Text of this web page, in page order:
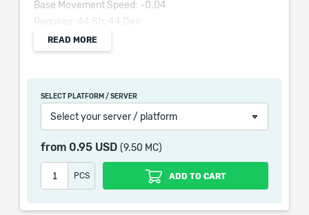
Base Movement Speed: -0.04
Requires: 44 Str, 44 Dex
Grants Skill: Valako's Charge
(80–120)% increased Armour and Evasion
(-40–-30)% to Lightning Resistance
(30–50)% of Physical damage from Hits taken as
READ MORE
SELECT PLATFORM / SERVER
Select your server / platform
from 0.95 USD (9.50 MC)
PCS ADD TO CART